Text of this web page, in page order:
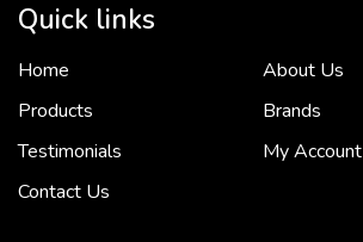
Quick links
Home
About Us
Products
Brands
Testimonials
My Account
Contact Us
To put it simply, we would not be in business...